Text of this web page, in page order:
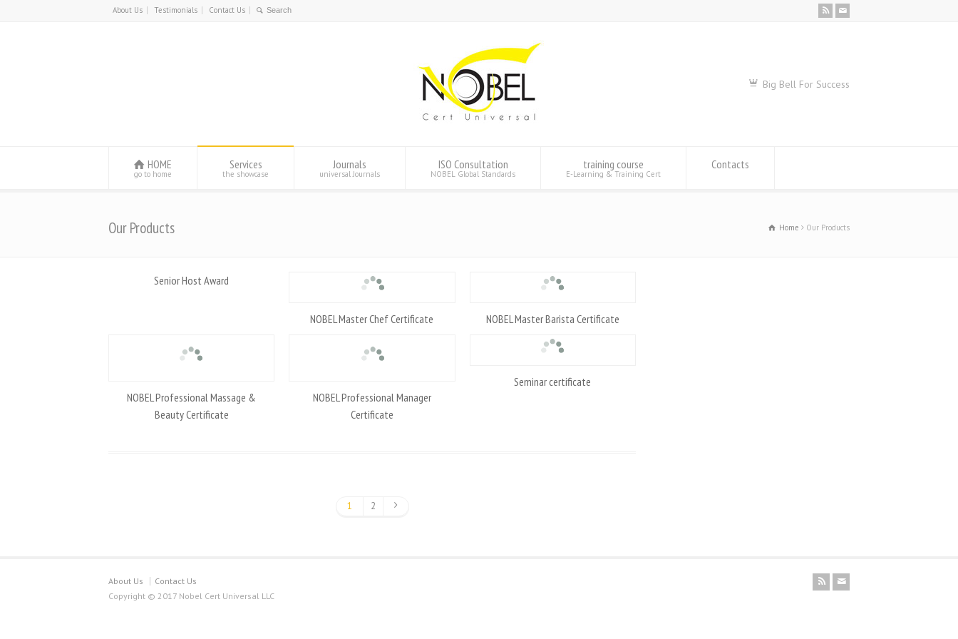
About Us Testimonials Contact Us
Big Bell For Success
HOME
go to home
Services
the showcase
Journals
universal Journals
ISO Consultation
NOBEL Global Standards
training course
E-Learning & Training Cert
Contacts
Our Products Home Our Products
Senior Host Award
NOBEL Master Chef Certificate NOBEL Master Barista Certificate
NOBEL Professional Massage &
Beauty Certificate
NOBEL Professional Manager
Certificate
Seminar certificate
1 2
About Us
Contact Us
Copyright © 2017 Nobel Cert Universal LLC